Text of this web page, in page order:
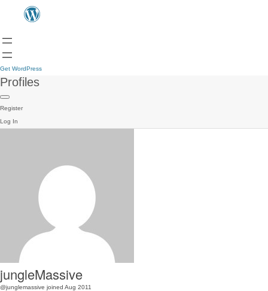
Get WordPress
Profiles
Register
Log In
jungleMassive
@junglemassive joined Aug 2011